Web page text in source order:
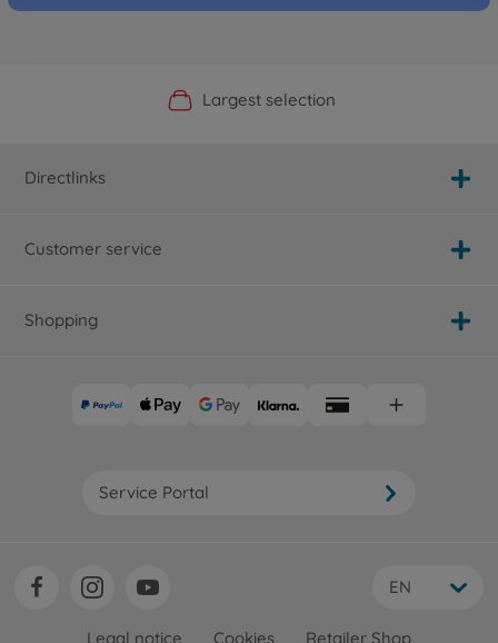
Official Manufacturer Shop
Largest selection
Personal service
Fast delivery
Directlinks
Customer service
Shopping
Service Portal
EN
Legal notice Cookies Retailer Shop